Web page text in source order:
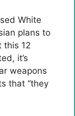
White
plans to
this 12
it’s
weapons
that “they